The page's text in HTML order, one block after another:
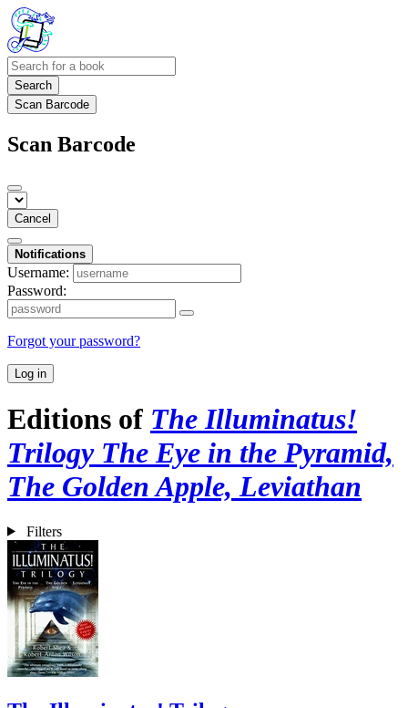
Search
Scan Barcode
Scan Barcode
Cancel
Notifications
Username:
Password:
Forgot your password?
Log in
Editions of The Illuminatus!
Trilogy The Eye in the Pyramid,
The Golden Apple, Leviathan
Filters